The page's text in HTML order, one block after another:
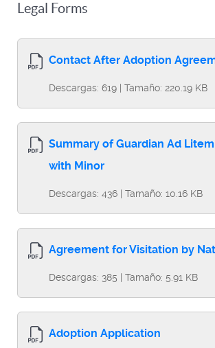
Legal Forms
Contact After Adoption
Descargas: 619 | Tamaño: 220.19 KB
Summary of Guardian Ad
with Minor
Descargas: 436 | Tamaño: 10.16 KB
Agreement for Visitation by
Descargas: 385 | Tamaño: 5.91 KB
Adoption Application